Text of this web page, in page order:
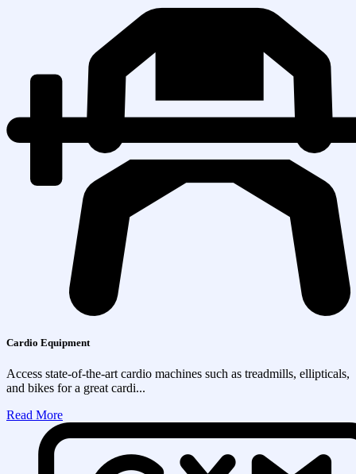
Cardio Equipment
Access state-of-the-art cardio machines such as treadmills, ellipticals,
and bikes for a great cardi...
Read More